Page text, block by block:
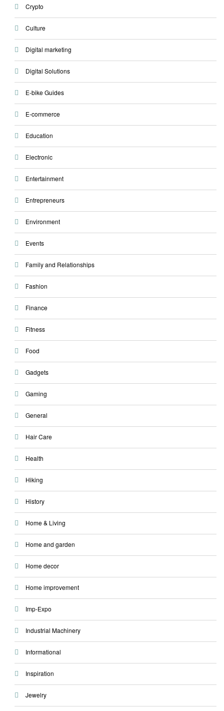
Crypto
Culture
Digital marketing
Digital Solutions
E-bike Guides
E-commerce
Education
Electronic
Entertainment
Entrepreneurs
Environment
Events
Family and Relationships
Fashion
Finance
Fitness
Food
Gadgets
Gaming
General
Hair Care
Health
Hiking
History
Home & Living
Home and garden
Home decor
Home improvement
Imp-Expo
Industrial Machinery
Informational
Inspiration
Jewelry